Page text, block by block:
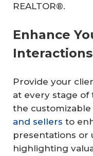
REALTOR®.
Enhance
Interactions
Provide your
at every stage of
the customizable
and sellers to
presentations or
highlighting